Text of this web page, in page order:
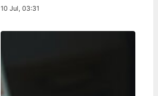
10 Jul, 03:31